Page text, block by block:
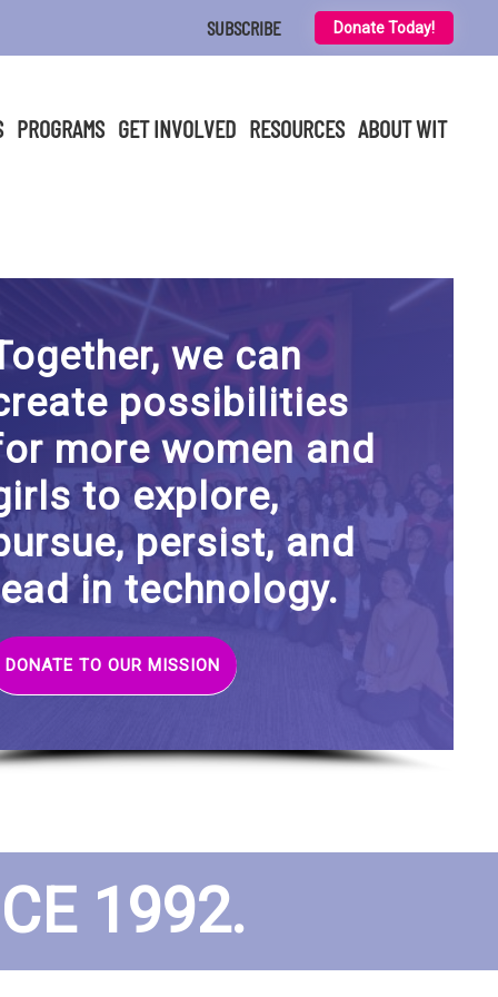
SUBSCRIBE Donate Today!
PROGRAMS GET INVOLVED RESOURCES ABOUT WIT
we can
possibilities
more women and
to explore,
persist, and
in technology.
DONATE TO OUR MISSION
1992.